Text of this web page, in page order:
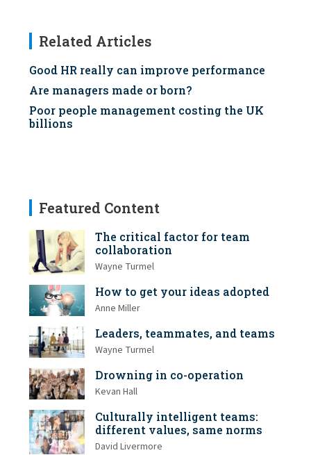
Related Articles
Good HR really can improve performance
Are managers made or born?
Poor people management costing the UK
billions
Featured Content
The critical factor for team
collaboration
Wayne Turmel
How to get your ideas adopted
Anne Miller
Leaders, teammates, and teams
Wayne Turmel
Drowning in co-operation
Kevan Hall
Culturally intelligent teams:
different values, same norms
David Livermore